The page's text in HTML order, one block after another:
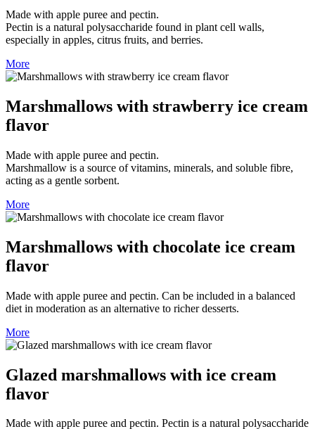
Made with apple puree and pectin.
Pectin is a natural polysaccharide found in plant cell walls,
especially in apples, citrus fruits, and berries.
More
Marshmallows with strawberry ice cream
flavor
Made with apple puree and pectin.
Marshmallow is a source of vitamins, minerals, and soluble fibre,
acting as a gentle sorbent.
More
Marshmallows with chocolate ice cream
flavor
Made with apple puree and pectin. Can be included in a balanced
diet in moderation as an alternative to richer desserts.
More
Glazed marshmallows with ice cream
flavor
Made with apple puree and pectin. Pectin is a natural polysaccharide